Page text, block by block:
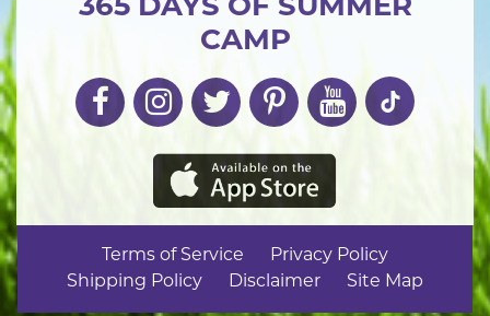
365 DAYS OF SUMMER
CAMP
Terms of Service
Privacy Policy
Shipping Policy
Disclaimer Site Map